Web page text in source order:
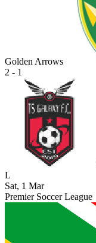
Golden Arrows
2 - 1
L
Sat, 1 Mar
Premier Soccer League